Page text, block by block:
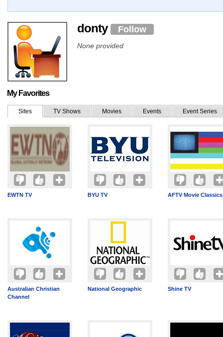
donty Follow
None provided
My Favorites
Sites TV Shows Movies Events Event Series
EWTN TV BYU TV AFTV Movie Classics
Australian Christian
Channel
National Geographic Shine TV